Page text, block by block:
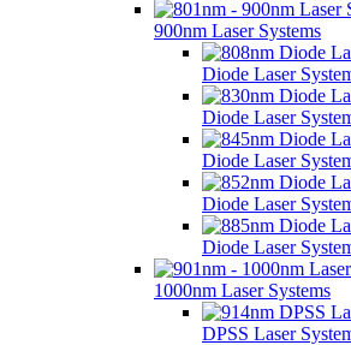
900nm Laser Systems
Diode Laser
Diode Laser
Diode Laser
Diode Laser
Diode Laser
1000nm Laser Systems
DPSS Laser